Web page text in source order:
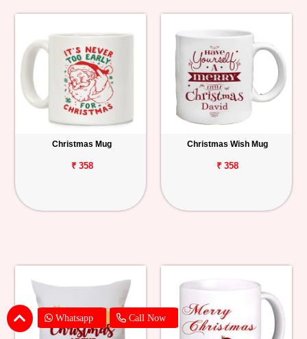
Whatsapp Call Now
Christmas Mug
₹ 358
Christmas Wish Mug
₹ 358